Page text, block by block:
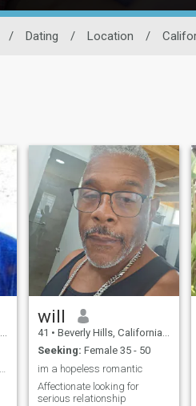
/ Dating / Location /
will
41 • Beverly Hills, California, United States
Seeking: Female 35 - 50
im a hopeless romantic
Affectionate looking for
serious relationship